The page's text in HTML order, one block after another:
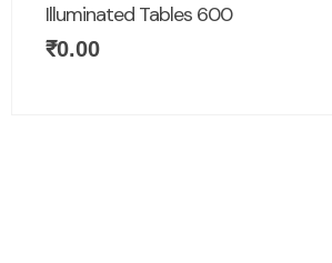
Illuminated Tables 600
₹0.00